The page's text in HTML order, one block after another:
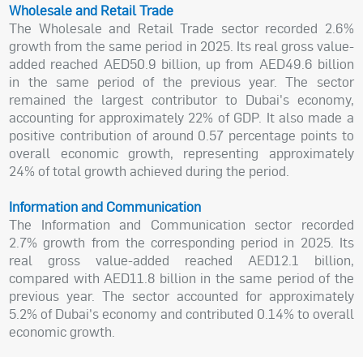
Wholesale and Retail Trade
The Wholesale and Retail Trade sector recorded 2.6%
growth from the same period in 2025. Its real gross value-
added reached AED50.9 billion, up from AED49.6 billion
in the same period of the previous year. The sector
remained the largest contributor to Dubai's economy,
accounting for approximately 22% of GDP. It also made a
positive contribution of around 0.57 percentage points to
overall economic growth, representing approximately
24% of total growth achieved during the period.
Information and Communication
The Information and Communication sector recorded
2.7% growth from the corresponding period in 2025. Its
real gross value-added reached AED12.1 billion,
compared with AED11.8 billion in the same period of the
previous year. The sector accounted for approximately
5.2% of Dubai's economy and contributed 0.14% to overall
economic growth.